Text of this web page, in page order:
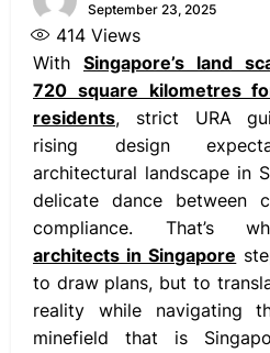
September 23, 2025
414 Views
With Singapore’s land
720 square kilometres
residents, strict URA
rising design
architectural landscape in
delicate dance between
compliance. That’s
architects in Singapore
to draw plans, but to
reality while navigating
minefield that is